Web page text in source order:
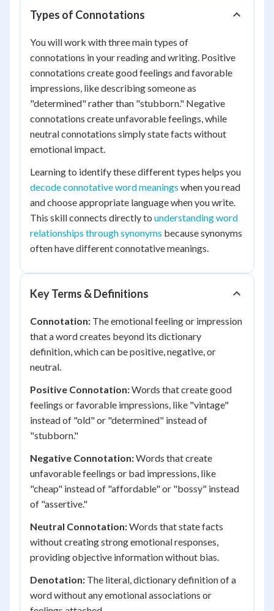
Types of Connotations
You will work with three main types of
connotations in your reading and writing. Positive
connotations create good feelings and favorable
impressions, like describing someone as
"determined" rather than "stubborn." Negative
connotations create unfavorable feelings, while
neutral connotations simply state facts without
emotional impact.
Learning to identify these different types helps you
decode connotative word meanings when you read
and choose appropriate language when you write.
This skill connects directly to understanding word
relationships through synonyms because synonyms
often have different connotative meanings.
Key Terms & Definitions
Connotation: The emotional feeling or impression
that a word creates beyond its dictionary
definition, which can be positive, negative, or
neutral.
Positive Connotation:Words that create good
feelings or favorable impressions, like "vintage"
instead of "old" or "determined" instead of
"stubborn."
Negative Connotation:Words that create
unfavorable feelings or bad impressions, like
"cheap" instead of "affordable" or "bossy" instead
of "assertive."
Neutral Connotation:Words that state facts
without creating strong emotional responses,
providing objective information without bias.
Denotation: The literal, dictionary definition of a
word without any emotional associations or